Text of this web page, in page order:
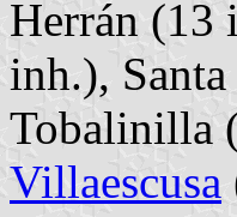
Herrán (13
inh.),
Tobalinilla
Villaescusa